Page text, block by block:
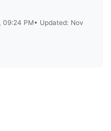
09:24 PM• Updated: Nov